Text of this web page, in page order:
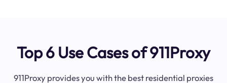
Top 6 Use Cases of 911Proxy
911Proxy provides you with the best residential proxies